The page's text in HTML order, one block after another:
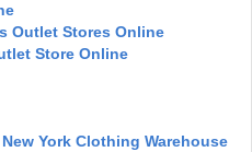
Outlet Stores Online
Store Online
York Clothing Warehouse